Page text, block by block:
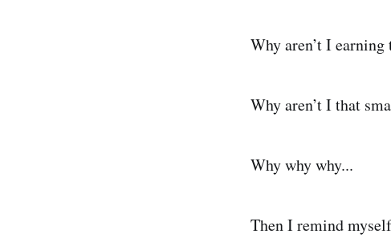
Why aren’t I
Why aren’t I that
Why why why...
Then I remind